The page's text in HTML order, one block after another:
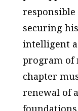
responsible
securing
intelligent
program of
chapter
renewal of